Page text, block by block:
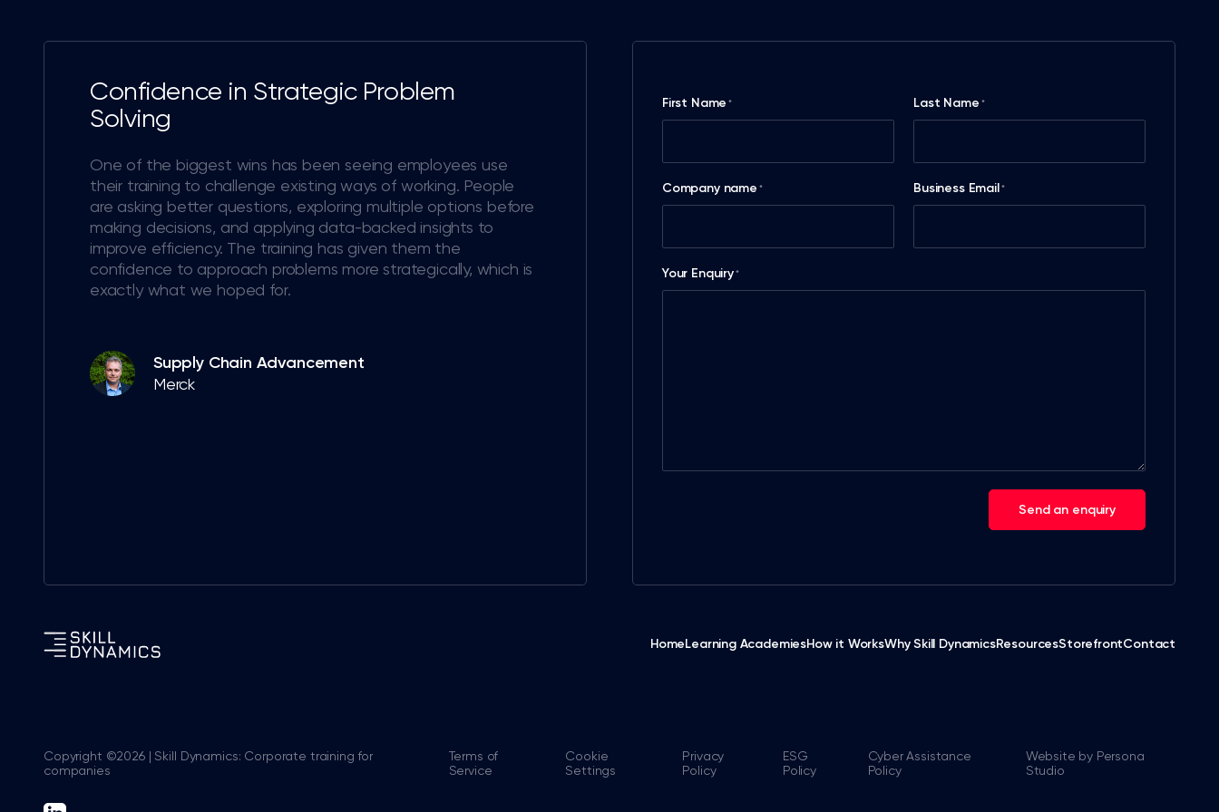
Confidence in Strategic Problem
Solving
One of the biggest wins has been seeing employees use
their training to challenge existing ways of working. People
are asking better questions, exploring multiple options before
making decisions, and applying data-backed insights to
improve efficiency. The training has given them the
confidence to approach problems more strategically, which is
exactly what we hoped for.
Supply Chain Advancement
Merck
First Name * Last Name *
Company name * Business Email*
Your Enquiry*
Send an enquiry
HomeLearning AcademiesHow it WorksWhy Skill DynamicsResourcesStorefrontContact
Copyright ©2026 | Skill Dynamics: Corporate training for
companies
Terms of
Service
Cookie
Settings
Privacy
Policy
ESG
Policy
Cyber Assistance
Policy
Website by Persona
Studio